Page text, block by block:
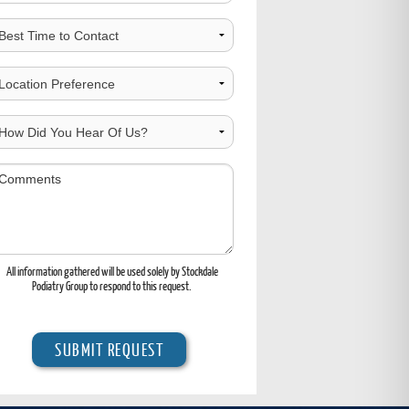
All information gathered will be used solely by Stockdale
Podiatry Group to respond to this request.